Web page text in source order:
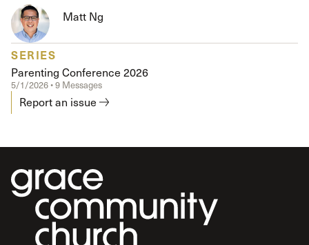
Matt Ng
SERIES
Parenting Conference 2026
5/1/2026 • 9 Messages
Report an issue